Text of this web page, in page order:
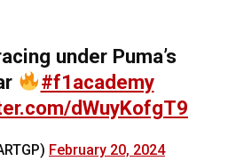
under Puma’s
#f1academy
dWuyKofgT9
February 20, 2024